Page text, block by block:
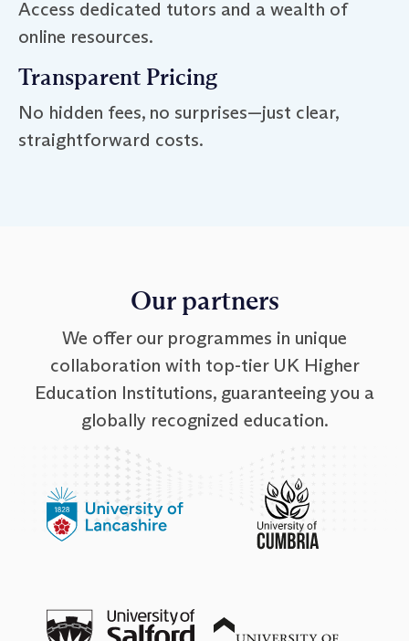
Access dedicated tutors and a wealth of
online resources.
Transparent Pricing
No hidden fees, no surprises—just clear,
straightforward costs.
Our partners
We offer our programmes in unique
collaboration with top-tier UK Higher
Education Institutions, guaranteeing you a
globally recognized education.